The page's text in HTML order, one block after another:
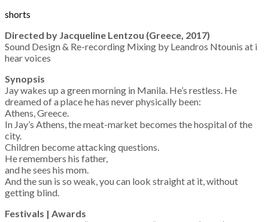
shorts
Directed by Jacqueline Lentzou (Greece, 2017)
Sound Design & Re-recording Mixing by Leandros Ntounis at i
hear voices
Synopsis
Jay wakes up a green morning in Manila. He’s restless. He
dreamed of a place he has never physically been:
Athens, Greece.
In Jay’s Athens, the meat-market becomes the hospital of the
city.
Children become attacking questions.
He remembers his father,
and he sees his mom.
And the sun is so weak, you can look straight at it, without
getting blind.
Festivals | Awards